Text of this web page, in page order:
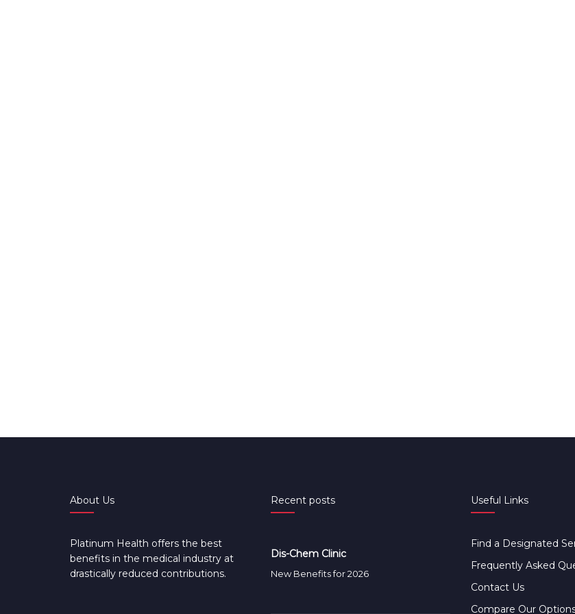
About Us
Platinum Health offers the best
benefits in the medical industry at
drastically reduced contributions.
Recent posts
Dis-Chem Clinic
New Benefits for 2026
Useful Links
Find a Designated
Frequently Asked
Contact Us
Compare Our